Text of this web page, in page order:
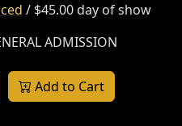
/ $45.00 day of show
ADMISSION
Add to Cart